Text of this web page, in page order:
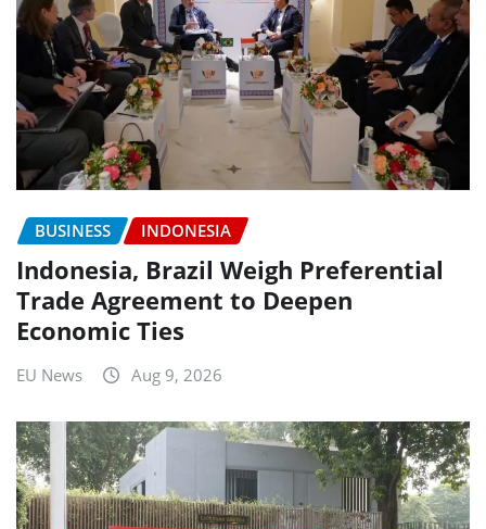
BUSINESS INDONESIA
Indonesia, Brazil Weigh Preferential
Trade Agreement to Deepen
Economic Ties
EU News Aug 9, 2026